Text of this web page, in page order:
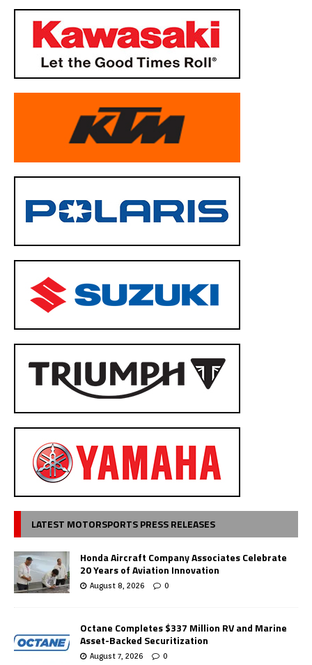
LATEST MOTORSPORTS PRESS RELEASES
Honda Aircraft Company Associates Celebrate
20 Years of Aviation Innovation
August 8, 2026 0
Octane Completes $337 Million RV and Marine
Asset-Backed Securitization
August 7, 2026 0